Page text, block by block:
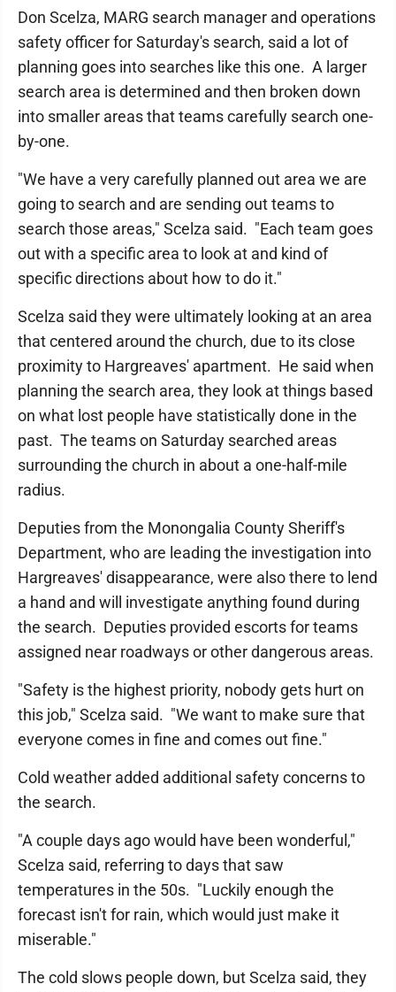
Don Scelza, MARG search manager and operations
safety officer for Saturday's search, said a lot of
planning goes into searches like this one. A larger
search area is determined and then broken down
into smaller areas that teams carefully search one-
by-one.
"We have a very carefully planned out area we are
going to search and are sending out teams to
search those areas," Scelza said. "Each team goes
out with a specific area to look at and kind of
specific directions about how to do it."
Scelza said they were ultimately looking at an area
that centered around the church, due to its close
proximity to Hargreaves' apartment. He said when
planning the search area, they look at things based
on what lost people have statistically done in the
past. The teams on Saturday searched areas
surrounding the church in about a one-half-mile
radius.
Deputies from the Monongalia County Sheriff's
Department, who are leading the investigation into
Hargreaves' disappearance, were also there to lend
a hand and will investigate anything found during
the search. Deputies provided escorts for teams
assigned near roadways or other dangerous areas.
"Safety is the highest priority, nobody gets hurt on
this job," Scelza said. "We want to make sure that
everyone comes in fine and comes out fine."
Cold weather added additional safety concerns to
the search.
"A couple days ago would have been wonderful,"
Scelza said, referring to days that saw
temperatures in the 50s. "Luckily enough the
forecast isn't for rain, which would just make it
miserable."
The cold slows people down, but Scelza said, they